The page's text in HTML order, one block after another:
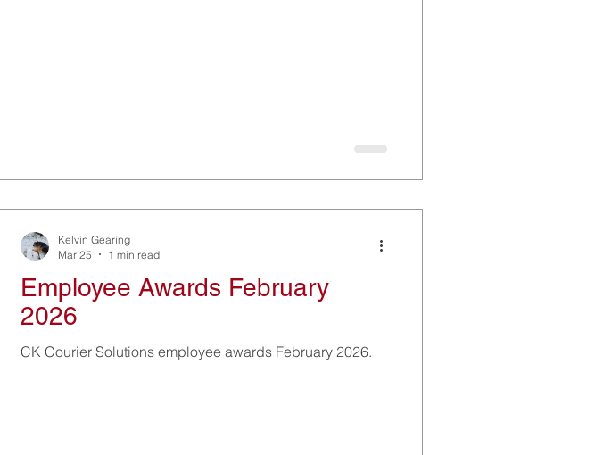
Employee Awards February
2026
CK Courier Solutions employee awards February 2026.
Kelvin Gearing
Mar 25
1 min read